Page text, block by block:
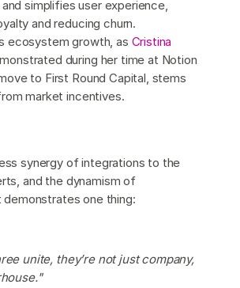
simplifies user experience,
and reducing churn.
ecosystem growth, as Cristina
during her time at Notion
to First Round Capital, stems
market incentives.
synergy of integrations to the
and the dynamism of
one thing:
unite, they’re not just company,